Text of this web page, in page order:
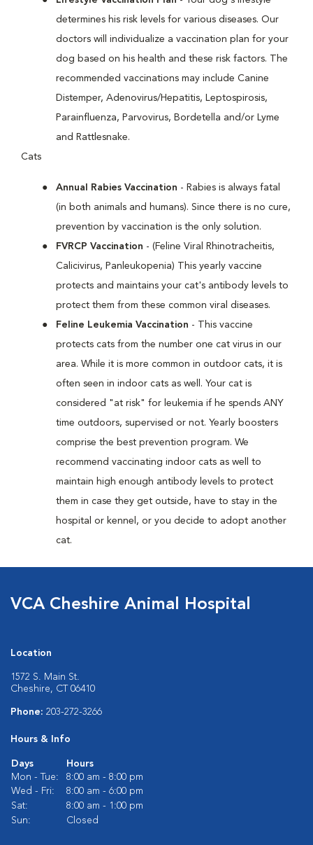
determines his risk levels for various diseases. Our
doctors will individualize a vaccination plan for your
dog based on his health and these risk factors. The
recommended vaccinations may include Canine
Distemper, Adenovirus/Hepatitis, Leptospirosis,
Parainfluenza, Parvovirus, Bordetella and/or Lyme
and Rattlesnake.
Cats
Annual Rabies Vaccination - Rabies is always fatal
(in both animals and humans). Since there is no cure,
prevention by vaccination is the only solution.
FVRCP Vaccination - (Feline Viral Rhinotracheitis,
Calicivirus, Panleukopenia) This yearly vaccine
protects and maintains your cat's antibody levels to
protect them from these common viral diseases.
Feline Leukemia Vaccination - This vaccine
protects cats from the number one cat virus in our
area. While it is more common in outdoor cats, it is
often seen in indoor cats as well. Your cat is
considered "at risk" for leukemia if he spends ANY
time outdoors, supervised or not. Yearly boosters
comprise the best prevention program. We
recommend vaccinating indoor cats as well to
maintain high enough antibody levels to protect
them in case they get outside, have to stay in the
hospital or kennel, or you decide to adopt another
cat.
VCA Cheshire Animal Hospital
Location
1572 S. Main St.
Cheshire, CT 06410
Phone: 203-272-3266
Hours & Info
Days
Hours
Mon - Tue:
8:00 am - 8:00 pm
Wed - Fri:
8:00 am - 6:00 pm
Sat:
8:00 am - 1:00 pm
Sun:
Closed